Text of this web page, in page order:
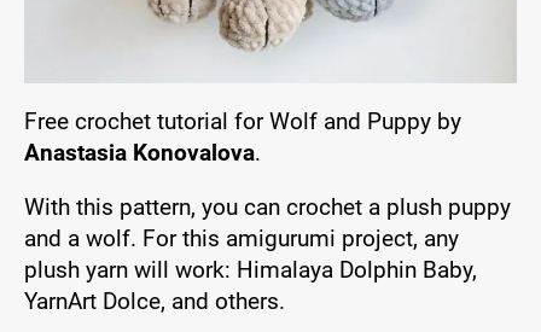
Free crochet tutorial for Wolf and Puppy by
Anastasia Konovalova.
With this pattern, you can crochet a plush puppy
and a wolf. For this amigurumi project, any
plush yarn will work: Himalaya Dolphin Baby,
YarnArt Dolce, and others.